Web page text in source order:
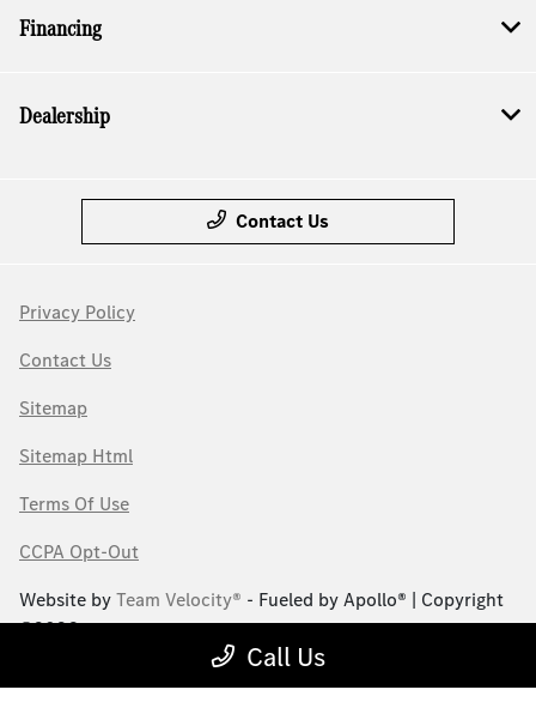
Call Us
Financing
Dealership
Contact Us
Privacy Policy
Contact Us
Sitemap
Sitemap Html
Terms Of Use
CCPA Opt-Out
Website byTeam Velocity® - Fueled by Apollo® | Copyright
©2026